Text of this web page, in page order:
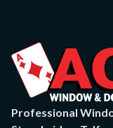
Professional